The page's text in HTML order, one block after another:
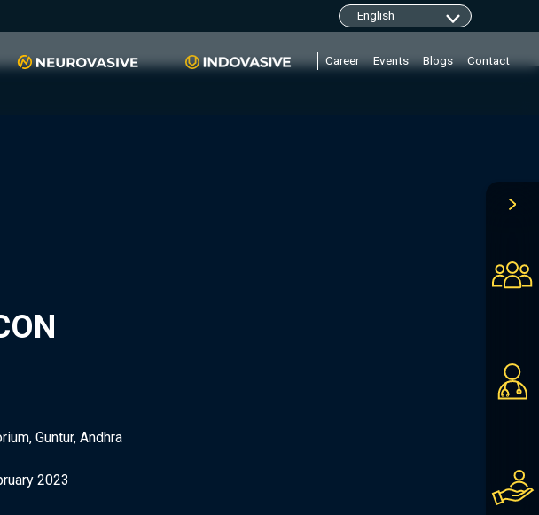
www.clarity.ms/tag/"+i; y=l.getElementsByTagName(r)
Career Events Blogs Contact
Guntur, Andhra
2023